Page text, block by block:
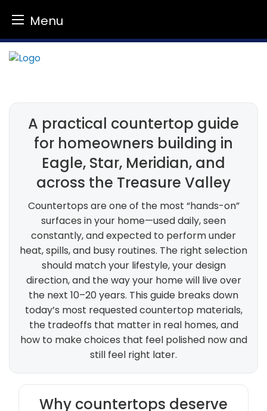
Menu
Skip
to
A practical countertop guide
for homeowners building in
Eagle, Star, Meridian, and
across the Treasure Valley
Countertops are one of the most “hands-on”
surfaces in your home—used daily, seen
constantly, and expected to perform under
heat, spills, and busy routines. The right selection
should match your lifestyle, your design
direction, and the way your home will live over
the next 10–20 years. This guide breaks down
today’s most requested countertop materials,
the tradeoffs that matter in real homes, and
how to make choices that feel polished now and
still feel right later.
Why countertops deserve